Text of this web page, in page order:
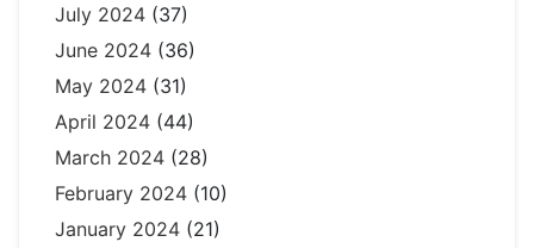
July 2024 (37)
June 2024 (36)
May 2024 (31)
April 2024 (44)
March 2024 (28)
February 2024 (10)
January 2024 (21)